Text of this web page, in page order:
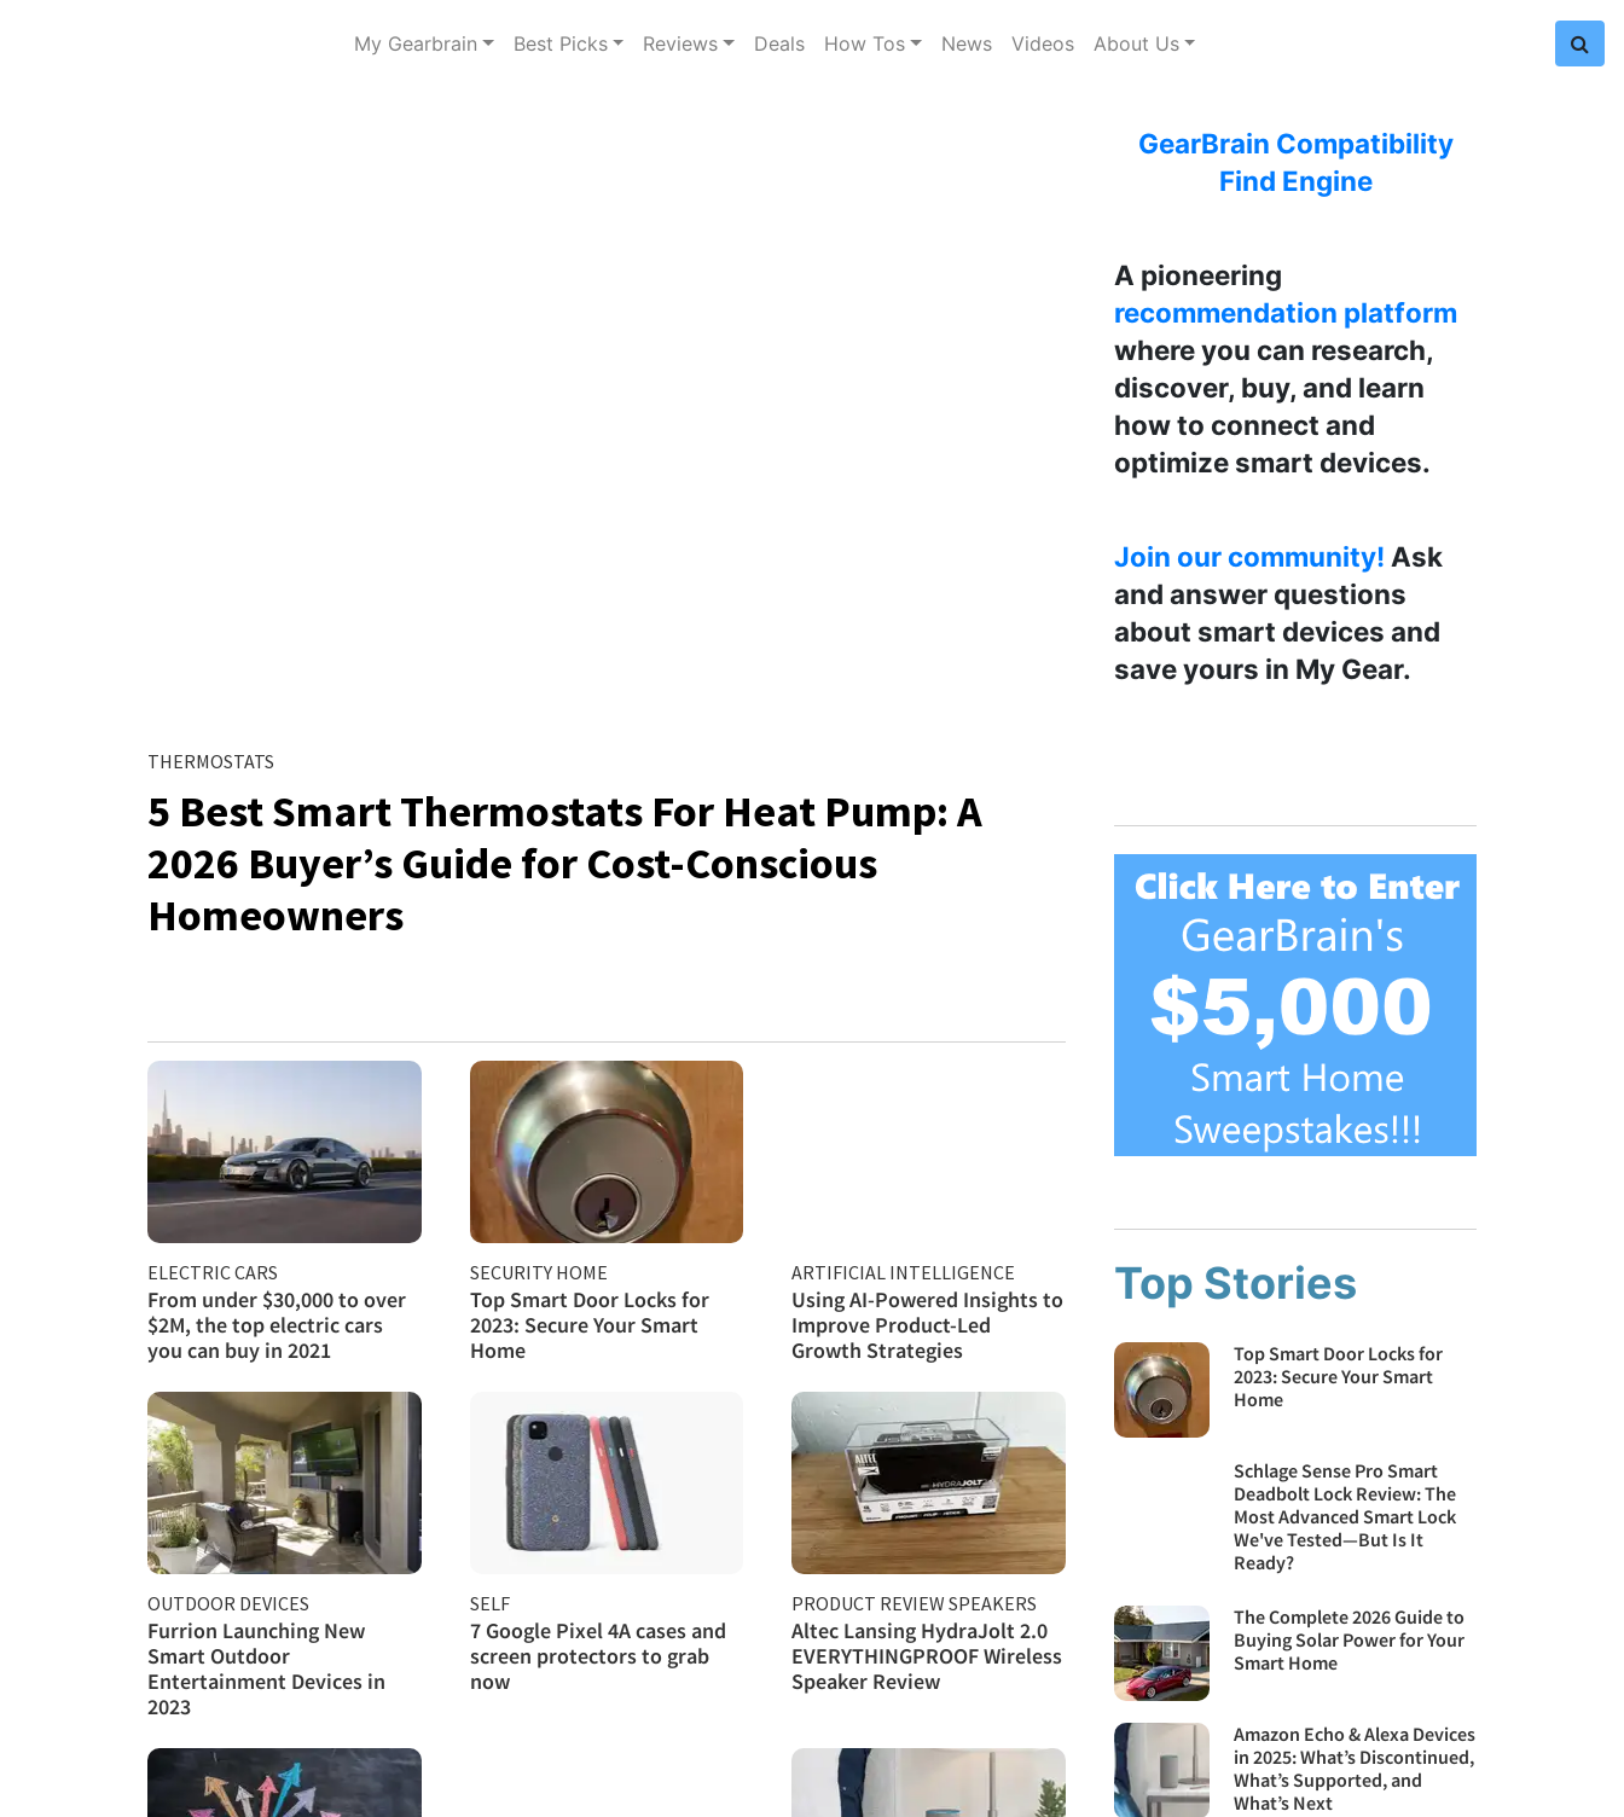
My Gearbrain Best Picks Reviews Deals How Tos News Videos About Us
THERMOSTATS
5 Best Smart Thermostats For Heat Pump: A
2026 Buyer’s Guide for Cost-Conscious
Homeowners
ELECTRIC CARS
From under $30,000 to over
$2M, the top electric cars
you can buy in 2021
SECURITY HOME
Top Smart Door Locks for
2023: Secure Your Smart
Home
ARTIFICIAL INTELLIGENCE
Using AI-Powered Insights to
Improve Product-Led
Growth Strategies
OUTDOOR DEVICES
Furrion Launching New
Smart Outdoor
Entertainment Devices in
2023
SELF
7 Google Pixel 4A cases and
screen protectors to grab
now
PRODUCT REVIEW SPEAKERS
Altec Lansing HydraJolt 2.0
EVERYTHINGPROOF Wireless
Speaker Review
GearBrain Compatibility
Find Engine
A pioneering
recommendation platform
where you can research,
discover, buy, and learn
how to connect and
optimize smart devices.
Join our community! Ask
and answer questions
about smart devices and
save yours in My Gear.
Top Stories
Top Smart Door Locks for
2023: Secure Your Smart
Home
Schlage Sense Pro Smart
Deadbolt Lock Review: The
Most Advanced Smart Lock
We've Tested—But Is It
Ready?
The Complete 2026 Guide to
Buying Solar Power for Your
Smart Home
Amazon Echo & Alexa Devices
in 2025: What’s Discontinued,
What’s Supported, and
What’s Next